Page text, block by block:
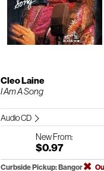
Cleo Laine
I Am A Song
Audio CD
NewFrom:
$0.97
Curbside Pickup: Bangor